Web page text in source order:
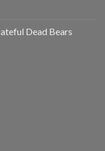
Dead Bears